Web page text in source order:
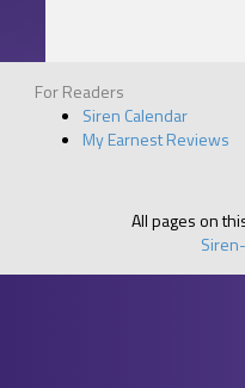
For Readers
Siren Calendar
My Earnest Reviews
All pages on